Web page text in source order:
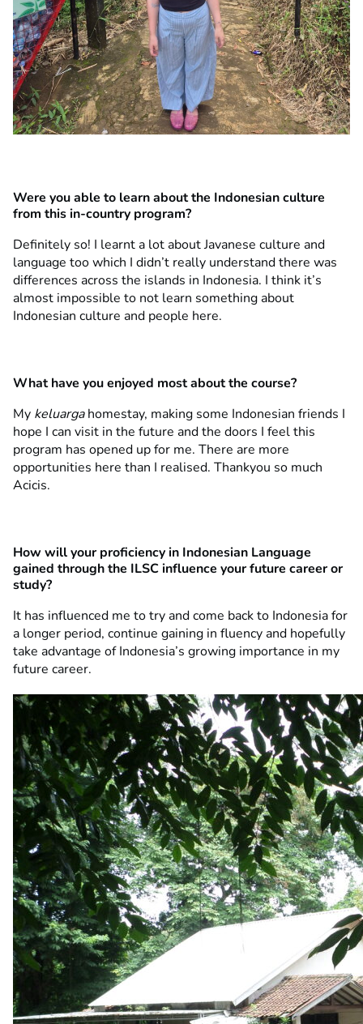
Were you able to learn about the Indonesian culture
from this in-country program?
Definitely so! I learnt a lot about Javanese culture and
language too which I didn’t really understand there was
differences across the islands in Indonesia. I think it’s
almost impossible to not learn something about
Indonesian culture and people here.
What have you enjoyed most about the course?
My keluargahomestay, making some Indonesian friends I
hope I can visit in the future and the doors I feel this
program has opened up for me. There are more
opportunities here than I realised. Thankyou so much
Acicis.
How will your proficiency in Indonesian Language
gained through the ILSC influence your future career or
study?
It has influenced me to try and come back to Indonesia for
a longer period, continue gaining in fluency and hopefully
take advantage of Indonesia’s growing importance in my
future career.